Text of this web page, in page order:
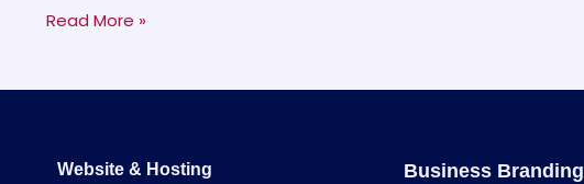
Read More »
Website & Hosting Business Branding